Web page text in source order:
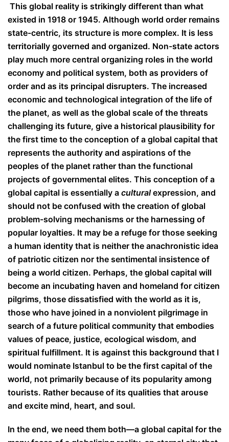
This global reality is strikingly different than what
existed in 1918 or 1945. Although world order remains
state-centric, its structure is more complex. It is less
territorially governed and organized. Non-state actors
play much more central organizing roles in the world
economy and political system, both as providers of
order and as its principal disrupters. The increased
economic and technological integration of the life of
the planet, as well as the global scale of the threats
challenging its future, give a historical plausibility for
the first time to the conception of a global capital that
represents the authority and aspirations of the
peoples of the planet rather than the functional
projects of governmental elites. This conception of a
global capital is essentially a culturalexpression, and
should not be confused with the creation of global
problem-solving mechanisms or the harnessing of
popular loyalties. It may be a refuge for those seeking
a human identity that is neither the anachronistic idea
of patriotic citizen nor the sentimental insistence of
being a world citizen. Perhaps, the global capital will
become an incubating haven and homeland for citizen
pilgrims, those dissatisfied with the world as it is,
those who have joined in a nonviolent pilgrimage in
search of a future political community that embodies
values of peace, justice, ecological wisdom, and
spiritual fulfillment. It is against this background that I
would nominate Istanbul to be the first capital of the
world, not primarily because of its popularity among
tourists. Rather because of its qualities that arouse
and excite mind, heart, and soul.
In the end, we need them both—a global capital for the